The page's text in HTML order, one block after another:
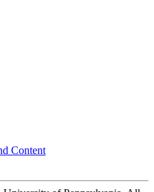
Content